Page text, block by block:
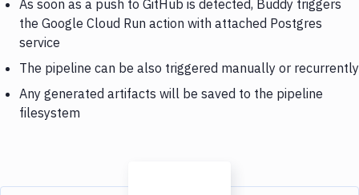
As soon as a push to GitHub is detected, Buddy triggers
the Google Cloud Run action with attached Postgres
service
The pipeline can be also triggered manually or recurrently
Any generated artifacts will be saved to the pipeline
filesystem